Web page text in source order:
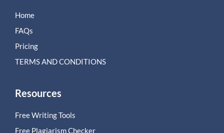
Home
FAQs
Pricing
TERMS AND CONDITIONS
Resources
Free Writing Tools
Free Plagiarism Checker